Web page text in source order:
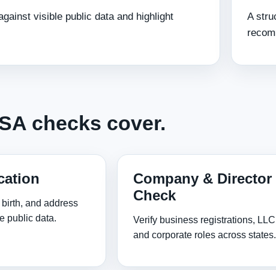
visible public data and highlight
A
checks cover.
and address
public data.
Company & Director
Check
Verify business registrations,
and corporate roles across states.